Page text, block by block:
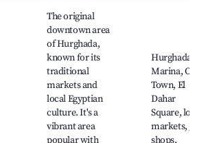
The original
downtown area
of Hurghada,
known for its
traditional
markets and
local Egyptian
culture. It's a
vibrant area
popular with
Hurghada
Marina, Old
Town, El
Dahar
Square, local
markets, gift
shops,